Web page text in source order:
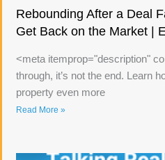
Rebounding After a Deal
Get Back on the Market |
<meta itemprop="description"
through, it’s not the end. Learn
property even more
Read More »